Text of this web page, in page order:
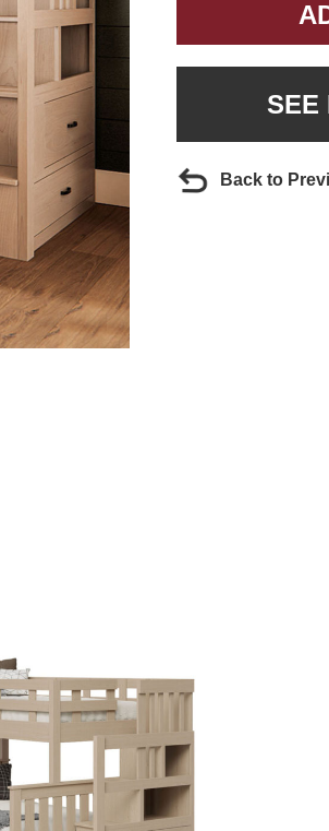
SEE
Back to